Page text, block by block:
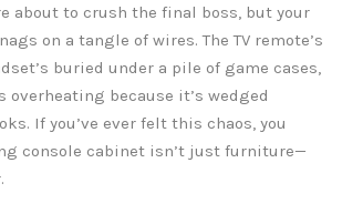
about to crush the final boss, but your
on a tangle of wires. The TV remote’s
buried under a pile of game cases,
overheating because it’s wedged
If you’ve ever felt this chaos, you
console cabinet isn’t just furniture—